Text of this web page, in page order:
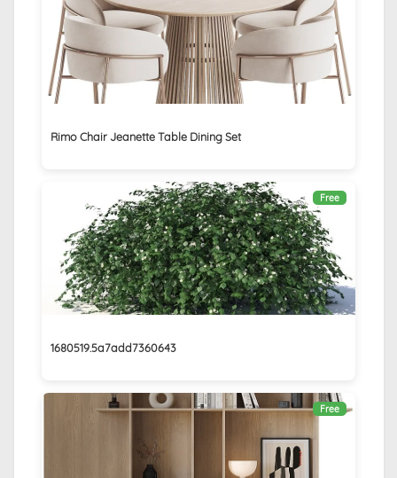
Rimo Chair Jeanette Table Dining Set
Free
1680519.5a7add7360643
Free